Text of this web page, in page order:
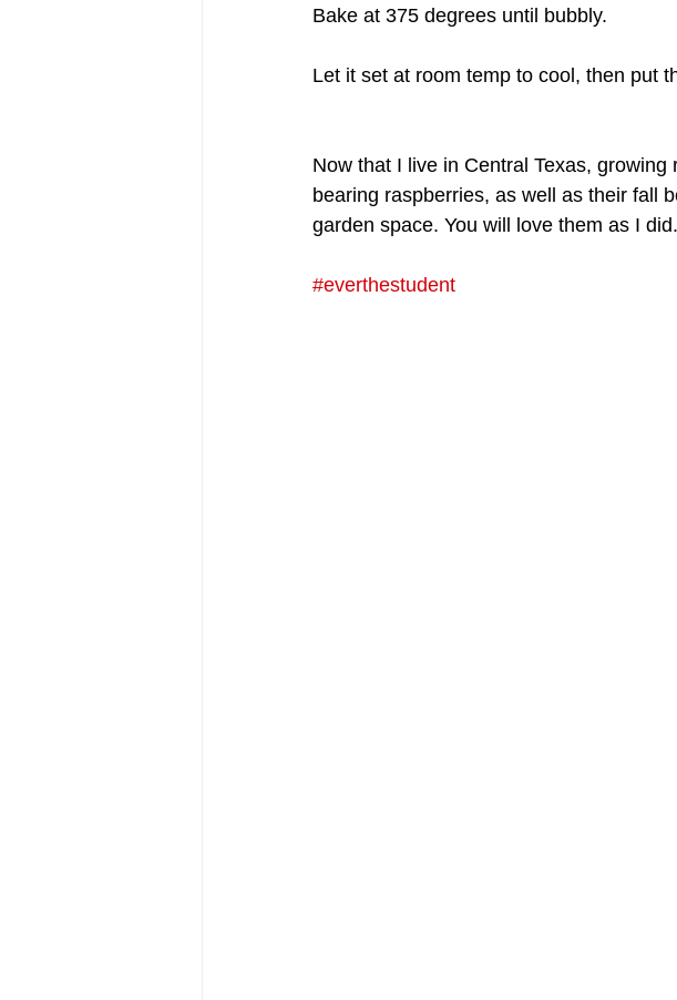
Bake at 375 degrees until bubbly.
Let it set at room temp to cool, then put
Now that I live in Central Texas,
bearing raspberries, as well as their fall
garden space. You will love them as I did.
#everthestudent